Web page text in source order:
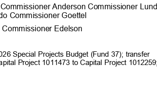
Anderson Commissioner
Commissioner Goettel
Edelson
Special Projects Budget (Fund 37); transfer
Project 1011473 to Capital Project